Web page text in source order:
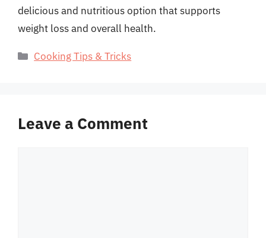
delicious and nutritious option that supports
weight loss and overall health.
Categories
Cooking Tips & Tricks
Leave a Comment